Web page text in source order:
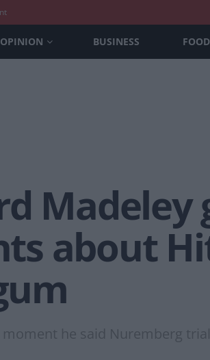
OPINION BUSINESS FOOD
about
he said Nuremberg